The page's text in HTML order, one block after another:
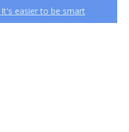
easier to be smart